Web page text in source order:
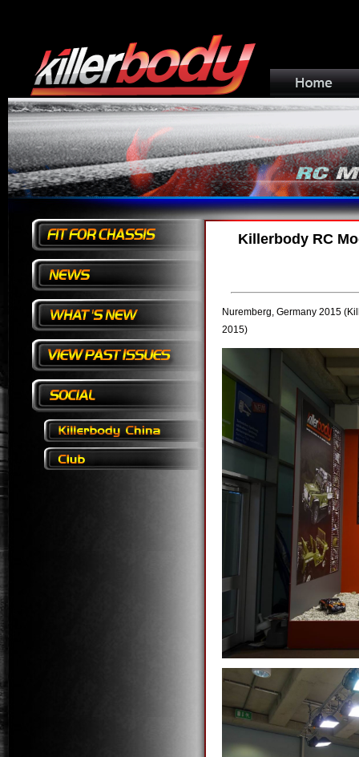
Killerbody RC
Nuremberg, Germany 2015
2015)